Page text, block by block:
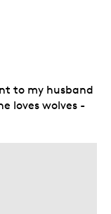
to my husband
loves wolves -